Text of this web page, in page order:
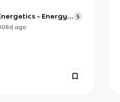
- Energy
5
ago